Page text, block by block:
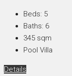
Beds: 5
Baths: 6
345 sqm
Pool Villa
Details